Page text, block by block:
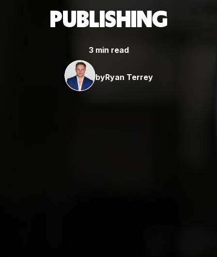
PUBLISHING
3 min read
byRyan Terrey